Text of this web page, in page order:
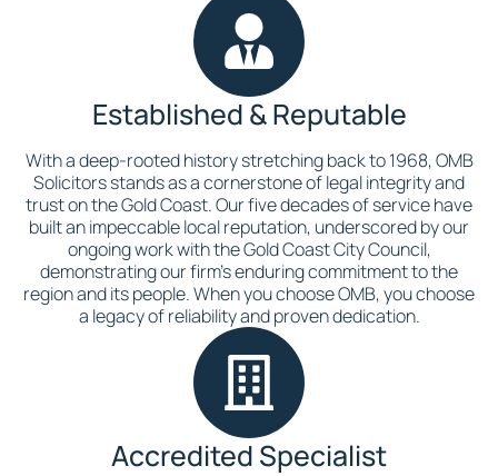
Established & Reputable
With a deep-rooted history stretching back to 1968, OMB
Solicitors stands as a cornerstone of legal integrity and
trust on the Gold Coast. Our five decades of service have
built an impeccable local reputation, underscored by our
ongoing work with the Gold Coast City Council,
demonstrating our firm’s enduring commitment to the
region and its people. When you choose OMB, you choose
a legacy of reliability and proven dedication.
Accredited Specialist